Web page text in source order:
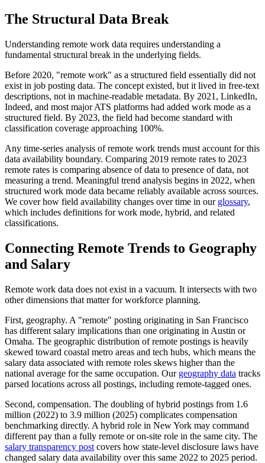
The Structural Data Break
Understanding remote work data requires understanding a
fundamental structural break in the underlying fields.
Before 2020, "remote work" as a structured field essentially did not
exist in job posting data. The concept existed, but it lived in free-text
descriptions, not in machine-readable metadata. By 2021, LinkedIn,
Indeed, and most major ATS platforms had added work mode as a
structured field. By 2023, the field had become standard with
classification coverage approaching 100%.
Any time-series analysis of remote work trends must account for this
data availability boundary. Comparing 2019 remote rates to 2023
remote rates is comparing absence of data to presence of data, not
measuring a trend. Meaningful trend analysis begins in 2022, when
structured work mode data became reliably available across sources.
We cover how field availability changes over time in our glossary,
which includes definitions for work mode, hybrid, and related
classifications.
Connecting Remote Trends to Geography
and Salary
Remote work data does not exist in a vacuum. It intersects with two
other dimensions that matter for workforce planning.
First, geography. A "remote" posting originating in San Francisco
has different salary implications than one originating in Austin or
Omaha. The geographic distribution of remote postings is heavily
skewed toward coastal metro areas and tech hubs, which means the
salary data associated with remote roles skews higher than the
national average for the same occupation. Our geography data tracks
parsed locations across all postings, including remote-tagged ones.
Second, compensation. The doubling of hybrid postings from 1.6
million (2022) to 3.9 million (2025) complicates compensation
benchmarking directly. A hybrid role in New York may command
different pay than a fully remote or on-site role in the same city. The
salary transparency post covers how state-level disclosure laws have
changed salary data availability over this same 2022 to 2025 period.